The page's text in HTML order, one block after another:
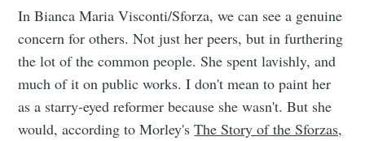
In Bianca Maria Visconti/Sforza, we can see a genuine
concern for others. Not just her peers, but in furthering
the lot of the common people. She spent lavishly, and
much of it on public works. I don't mean to paint her
as a starry-eyed reformer because she wasn't. But she
would, according to Morley'sThe Story of the Sforzas,